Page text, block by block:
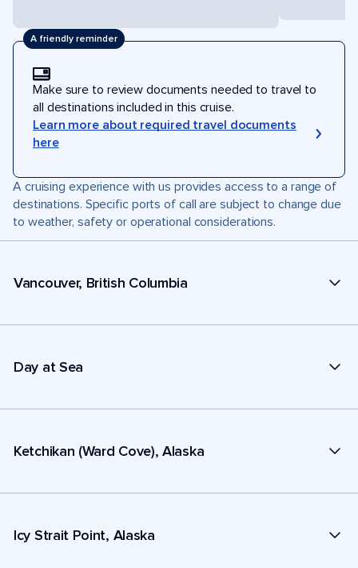
A friendly reminder
Make sure to review documents needed to travel to
all destinations included in this cruise.
Learn more about required travel documents
here
A cruising experience with us provides access to a range of
destinations. Specific ports of call are subject to change due
to weather, safety or operational considerations.
Vancouver, British Columbia
Day at Sea
Ketchikan (Ward Cove), Alaska
Icy Strait Point, Alaska